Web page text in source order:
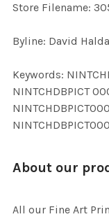
Store Filename:
Byline: David
Keywords:
NINTCHDBPICT
About our
All our Fine Art